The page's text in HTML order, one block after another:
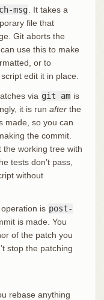
msg . It takes a
file that
Git aborts the
use this to make
or to
edit it in place.
via git am is
it is run afterthe
made, so you can
the commit.
the working tree with
tests don’t pass,
without
operation is post-
is made. You
of the patch you
stop the patching
rebase anything